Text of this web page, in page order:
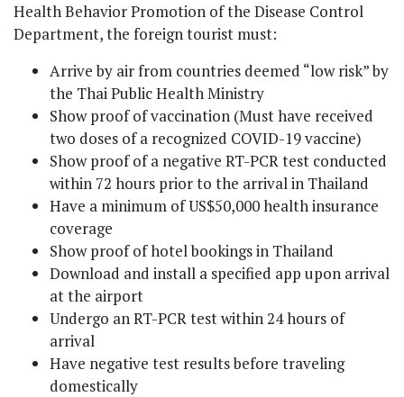
Health Behavior Promotion of the Disease Control
Department, the foreign tourist must:
Arrive by air from countries deemed “low risk” by
the Thai Public Health Ministry
Show proof of vaccination (Must have received
two doses of a recognized COVID-19 vaccine)
Show proof of a negative RT-PCR test conducted
within 72 hours prior to the arrival in Thailand
Have a minimum of US$50,000 health insurance
coverage
Show proof of hotel bookings in Thailand
Download and install a specified app upon arrival
at the airport
Undergo an RT-PCR test within 24 hours of
arrival
Have negative test results before traveling
domestically